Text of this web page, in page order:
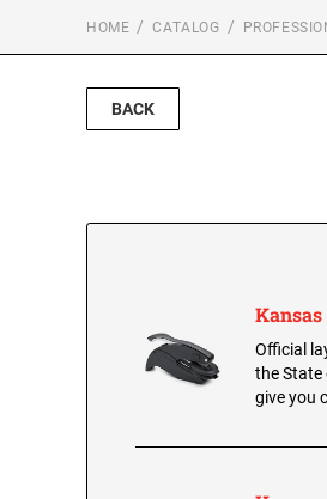
HOME CATALOG
BACK
Kansas
Official
the State
give you